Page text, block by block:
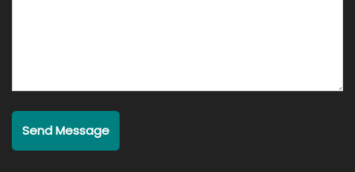
Send Message